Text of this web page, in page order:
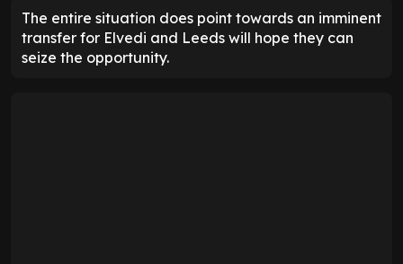
The entire situation does point towards an imminent
transfer for Elvedi and Leeds will hope they can
seize the opportunity.